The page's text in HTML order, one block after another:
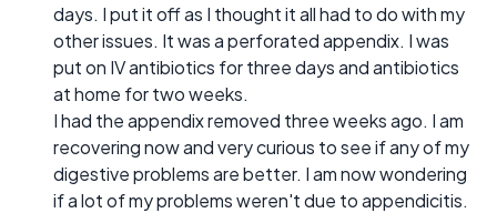
days. I put it off as I thought it all had to do with my
other issues. It was a perforated appendix. I was
put on IV antibiotics for three days and antibiotics
at home for two weeks.
I had the appendix removed three weeks ago. I am
recovering now and very curious to see if any of my
digestive problems are better. I am now wondering
if a lot of my problems weren't due to appendicitis.